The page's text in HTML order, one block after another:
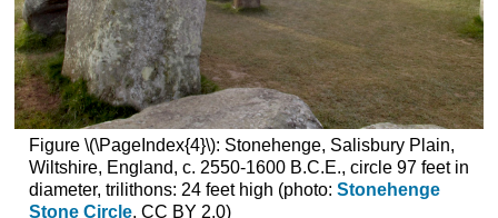
Figure \(\PageIndex{4}\): Stonehenge, Salisbury Plain,
Wiltshire, England, c. 2550-1600 B.C.E., circle 97 feet in
diameter, trilithons: 24 feet high (photo: Stonehenge
Stone Circle, CC BY 2.0)